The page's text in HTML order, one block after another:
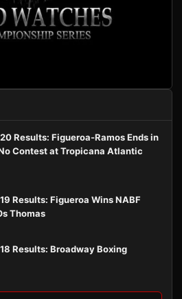
Results: Figueroa-Ramos Ends in
Contest at Tropicana Atlantic
Results: Figueroa Wins NABF
Thomas
Results: Broadway Boxing